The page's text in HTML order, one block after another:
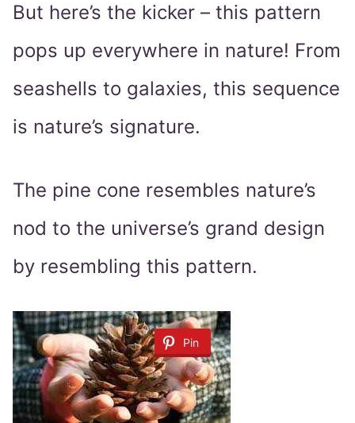
But here’s the kicker – this pattern
pops up everywhere in nature! From
seashells to galaxies, this sequence
is nature’s signature.
The pine cone resembles nature’s
nod to the universe’s grand design
by resembling this pattern.
Pin